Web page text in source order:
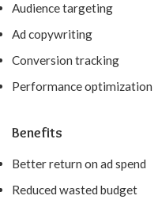
Audience targeting
Ad copywriting
Conversion tracking
Performance optimization
Benefits
Better return on ad spend
Reduced wasted budget